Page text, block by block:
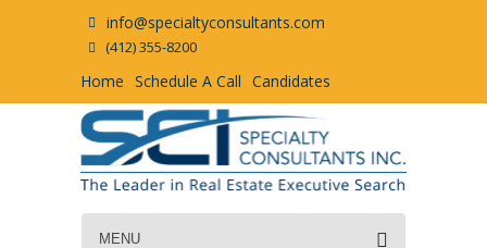
info@specialtyconsultants.com
(412) 355-8200
Home Schedule A Call Candidates
MENU